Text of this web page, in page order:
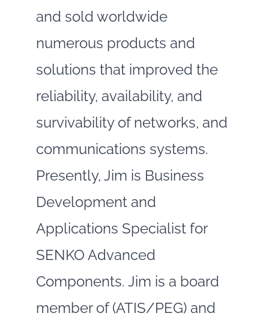
and sold worldwide
numerous products and
solutions that improved the
reliability, availability, and
survivability of networks, and
communications systems.
Presently, Jim is Business
Development and
Applications Specialist for
SENKO Advanced
Components. Jim is a board
member of (ATIS/PEG) and